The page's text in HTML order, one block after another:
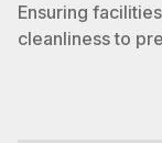
Ensuring
cleanliness to